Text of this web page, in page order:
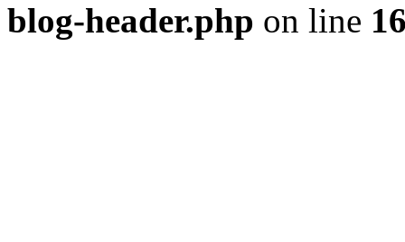
blog-header.php on line